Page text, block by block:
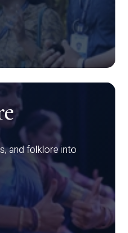
and folklore into